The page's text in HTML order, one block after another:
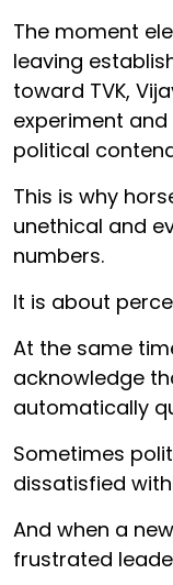
The moment
leaving
toward TVK,
experiment
political
This is why
unethical and
numbers.
It is about
At the same
acknowledge
automatically
Sometimes
dissatisfied
And when a
frustrated